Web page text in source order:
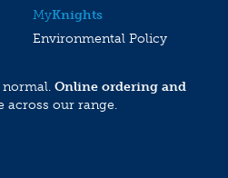
MyKnights
Environmental Policy
normal. Online ordering and
across our range.